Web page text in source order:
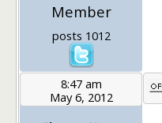
Member
posts 1012
8:47 am
May 6, 2012